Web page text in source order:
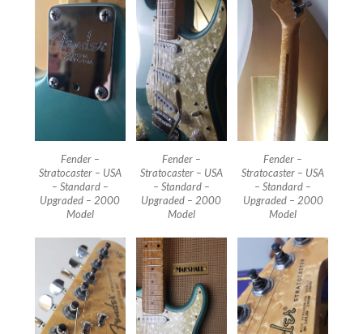
Fender –
Stratocaster – USA
– Standard –
Upgraded – 2000
Model
Fender –
Stratocaster – USA
– Standard –
Upgraded – 2000
Model
Fender –
Stratocaster – USA
– Standard –
Upgraded – 2000
Model